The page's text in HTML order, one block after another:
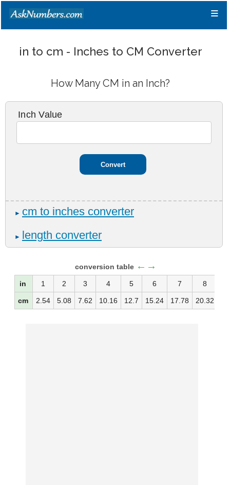
≡
in to cm - Inches to CM Converter
How Many CM in an Inch?
conversion table ←→
in 1 2 3 4 5 6 7 8
cm 2.54 5.08 7.62 10.16 12.7 15.24 17.78 20.32
Inch Value
► cm to inches converter
► length converter